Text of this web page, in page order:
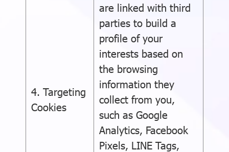
4. Targeting
Cookies
are linked with third
parties to build a
profile of your
interests based on
the browsing
information they
collect from you,
such as Google
Analytics, Facebook
Pixels, LINE Tags,